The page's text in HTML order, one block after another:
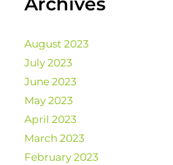
August 2023
July 2023
June 2023
May 2023
April 2023
March 2023
February 2023